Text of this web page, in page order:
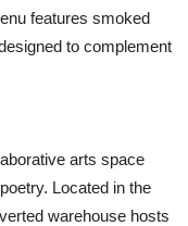
features smoked
to complement
arts space
Located in the
warehouse hosts